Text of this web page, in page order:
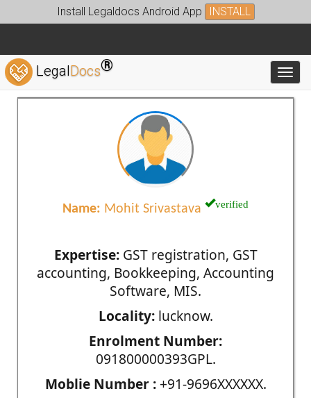
Install Legaldocs Android App INSTALL
LegalDocs®
Name: Mohit Srivastava verified
Expertise:GST registration, GST
accounting, Bookkeeping, Accounting
Software, MIS.
Locality:lucknow.
Enrolment Number:
091800000393GPL.
Moblie Number :+91-9696XXXXXX.